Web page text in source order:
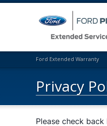
Ford Extended Warranty
Privacy